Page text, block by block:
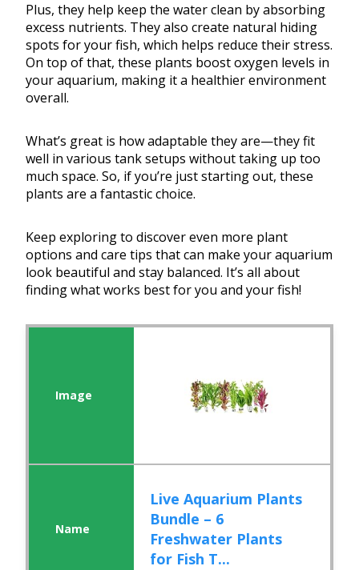
Plus, they help keep the water clean by absorbing
excess nutrients. They also create natural hiding
spots for your fish, which helps reduce their stress.
On top of that, these plants boost oxygen levels in
your aquarium, making it a healthier environment
overall.
What’s great is how adaptable they are—they fit
well in various tank setups without taking up too
much space. So, if you’re just starting out, these
plants are a fantastic choice.
Keep exploring to discover even more plant
options and care tips that can make your aquarium
look beautiful and stay balanced. It’s all about
finding what works best for you and your fish!
Live Aquarium Plants
Bundle – 6
Freshwater Plants
for Fish T...